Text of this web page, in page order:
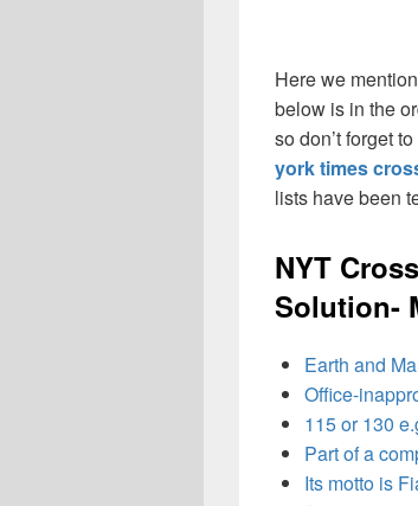
Here we
below is in the
so don’t forget
york times
lists have been
NYT
Solution-
Earth and
Office-
115 or 130
Part of a
Its motto is